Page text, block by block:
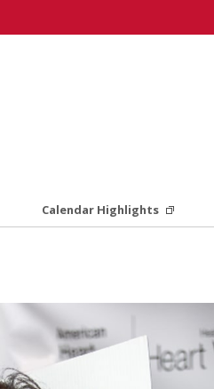
Calendar Highlights